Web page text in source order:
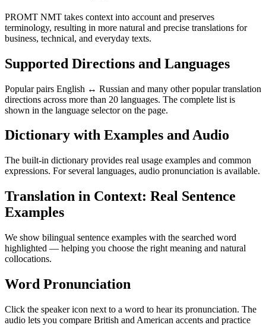
PROMT NMT takes context into account and preserves
terminology, resulting in more natural and precise translations for
business, technical, and everyday texts.
Supported Directions and Languages
Popular pairs English ↔ Russian and many other popular translation
directions across more than 20 languages. The complete list is
shown in the language selector on the page.
Dictionary with Examples and Audio
The built-in dictionary provides real usage examples and common
expressions. For several languages, audio pronunciation is available.
Translation in Context: Real Sentence
Examples
We show bilingual sentence examples with the searched word
highlighted — helping you choose the right meaning and natural
collocations.
Word Pronunciation
Click the speaker icon next to a word to hear its pronunciation. The
audio lets you compare British and American accents and practice